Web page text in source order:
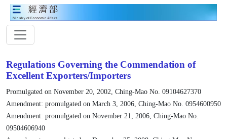
Regulations Governing the Commendation of
Excellent Exporters/Importers
Promulgated on November 20, 2002, Ching-Mao No. 09104627370
Amendment: promulgated on March 3, 2006, Ching-Mao No. 0954600950
Amendment: promulgated on November 21, 2006, Ching-Mao No.
09504606940